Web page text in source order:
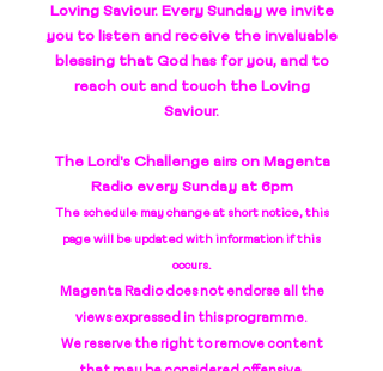
Loving Saviour. Every Sunday we invite
you to listen and receive the invaluable
blessing that God has for you, and to
reach out and touch the Loving
Saviour.
The Lord's Challenge airs on Magenta
Radio every Sunday at 6pm
The schedule may change at short notice, this
page will be updated with information if this
occurs.
Magenta Radio does not endorse all the
views expressed in this programme.
We reserve the right to remove content